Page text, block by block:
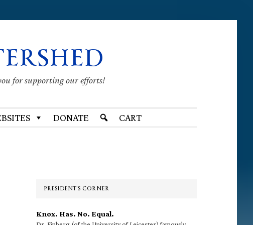
for supporting our efforts!
DONATE CART
PRESIDENT’S CORNER
Knox. Has. No. Equal.